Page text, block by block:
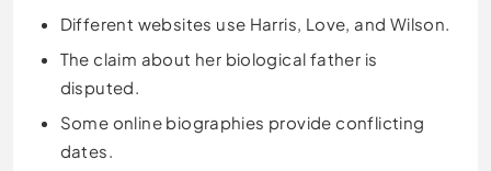
Different websites use Harris, Love, and Wilson.
The claim about her biological father is
disputed.
Some online biographies provide conflicting
dates.